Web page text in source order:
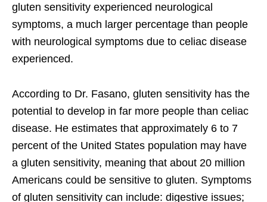
gluten sensitivity experienced neurological
symptoms, a much larger percentage than people
with neurological symptoms due to celiac disease
experienced.
According to Dr. Fasano, gluten sensitivity has the
potential to develop in far more people than celiac
disease. He estimates that approximately 6 to 7
percent of the United States population may have
a gluten sensitivity, meaning that about 20 million
Americans could be sensitive to gluten. Symptoms
of gluten sensitivity can include: digestive issues;